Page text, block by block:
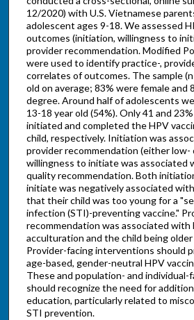
12/2020) with U.S. Vietnamese
adolescent ages 9-18. We assessed
outcomes (initiation, willingness to
provider recommendation. Modified
were used to identify practice-,
correlates of outcomes. The sample
old on average; 83% were female and
degree. Around half of adolescents
13-18 year old (54%). Only 41 and
initiated and completed the HPV
child, respectively. Initiation was
provider recommendation (either low-
willingness to initiate was associated
quality recommendation. Both
initiate was negatively associated
that their child was too young for a
infection (STI)-preventing vaccine."
recommendation was associated with
acculturation and the child being older
Provider-facing interventions should
age-based, gender-neutral HPV
These and population- and
should recognize the need for
education, particularly related to
STI prevention.